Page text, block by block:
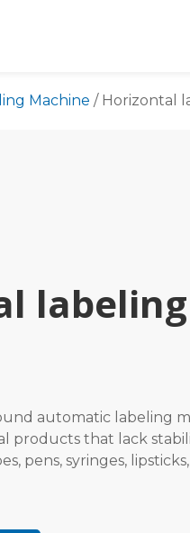
Machine / Horizontal
labeling
automatic labeling
products that lack
pens, syringes,